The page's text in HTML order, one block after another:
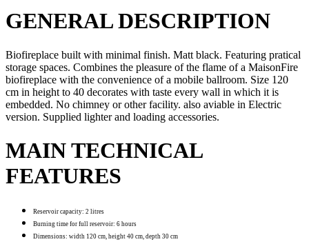
GENERAL DESCRIPTION
Biofireplace built with minimal finish. Matt black. Featuring pratical
storage spaces. Combines the pleasure of the flame of a MaisonFire
biofireplace with the convenience of a mobile ballroom. Size 120
cm in height to 40 decorates with taste every wall in which it is
embedded. No chimney or other facility. also aviable in Electric
version. Supplied lighter and loading accessories.
MAIN TECHNICAL
FEATURES
Reservoir capacity: 2 litres
Burning time for full reservoir: 6 hours
Dimensions: width 120 cm, height 40 cm, depth 30 cm